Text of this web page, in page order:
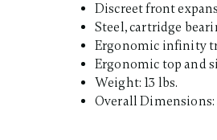
Discreet front
Steel, cartridge
Ergonomic infinity
Ergonomic top and
Weight: 13 lbs.
Overall Dimensions: